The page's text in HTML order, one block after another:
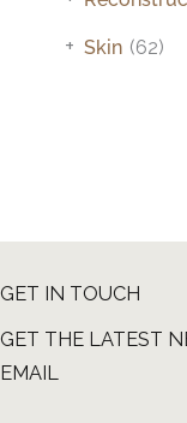
Skin (62)
+
GET IN TOUCH
GET THE LATEST
EMAIL